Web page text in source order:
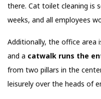
there. Cat toilet cleaning is
weeks, and all employees
Additionally, the office area
and a catwalk runs the
from two pillars in the
leisurely over the heads of